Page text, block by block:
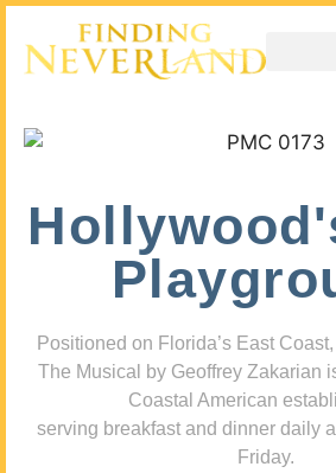
Positioned on Florida’s East
The Musical by Geoffrey Zakarian
Coastal American
serving breakfast and dinner daily
Friday.